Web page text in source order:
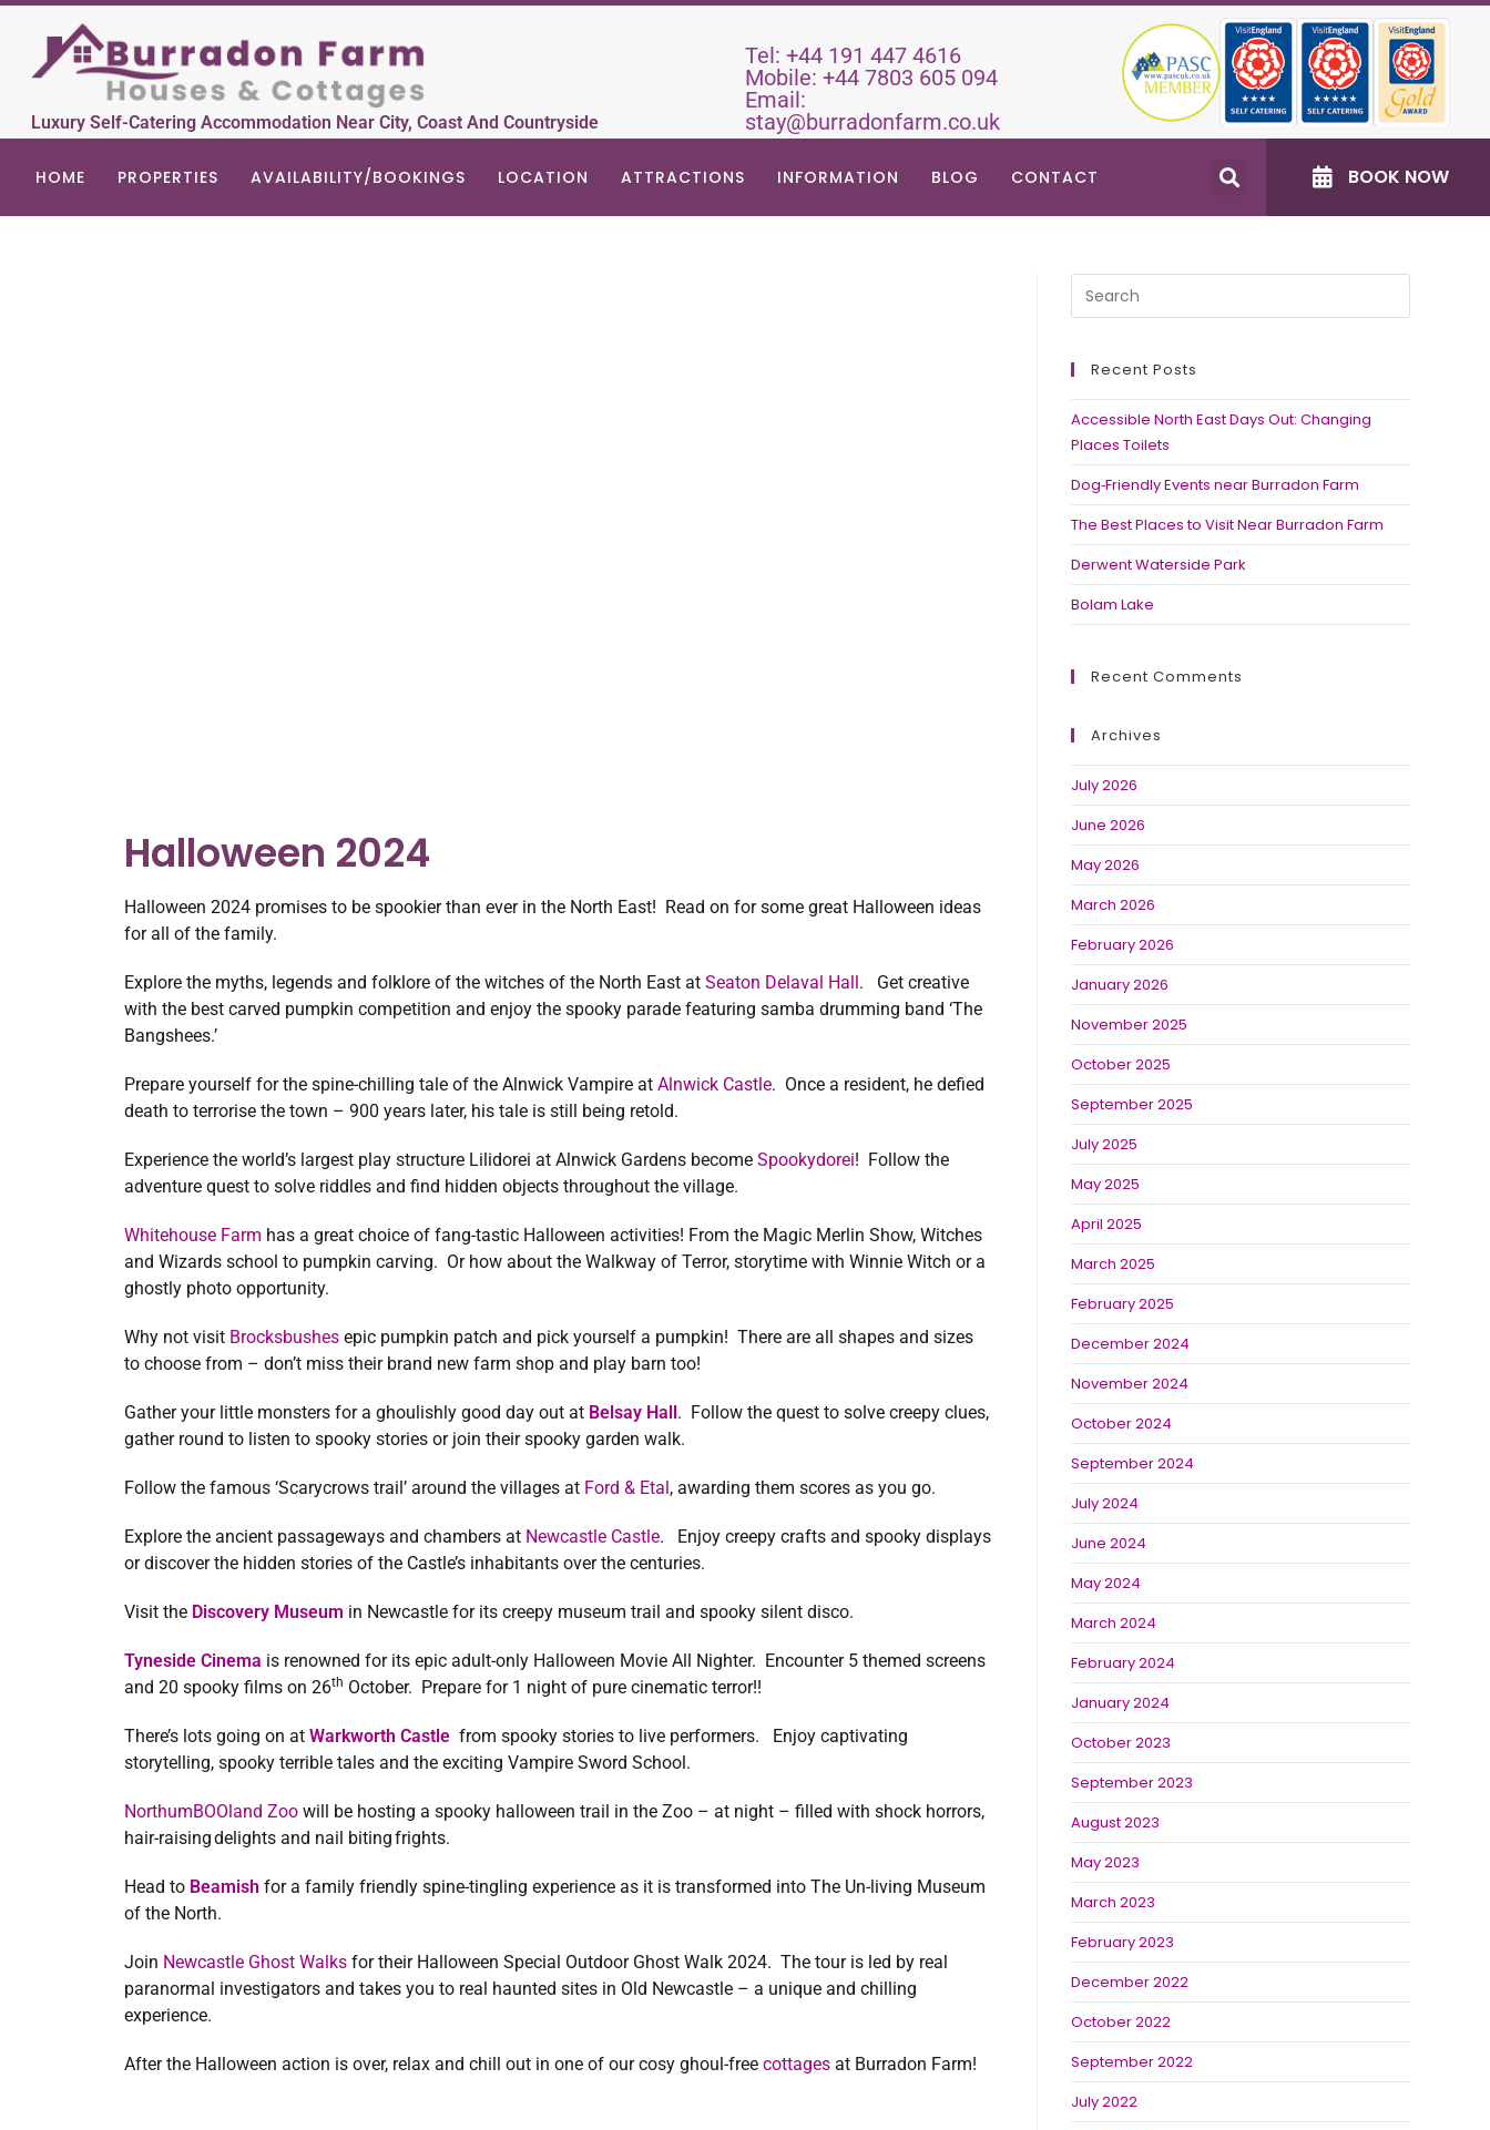
Luxury Self-Catering Accommodation Near City, Coast And Countryside
Tel: +44 191 447 4616
Mobile: +44 7803 605 094
Email:
stay@burradonfarm.co.uk
HOME PROPERTIES AVAILABILITY/BOOKINGS LOCATION ATTRACTIONS INFORMATION BLOG CONTACT BOOK NOW
Halloween 2024
Halloween 2024 promises to be spookier than ever in the North East! Read on for some great Halloween ideas
for all of the family.
Explore the myths, legends and folklore of the witches of the North East at Seaton Delaval Hall. Get creative
with the best carved pumpkin competition and enjoy the spooky parade featuring samba drumming band ‘The
Bangshees.’
Prepare yourself for the spine-chilling tale of the Alnwick Vampire at Alnwick Castle. Once a resident, he defied
death to terrorise the town – 900 years later, his tale is still being retold.
Experience the world’s largest play structure Lilidorei at Alnwick Gardens become Spookydorei! Follow the
adventure quest to solve riddles and find hidden objects throughout the village.
Whitehouse Farm has a great choice of fang-tastic Halloween activities! From the Magic Merlin Show, Witches
and Wizards school to pumpkin carving. Or how about the Walkway of Terror, storytime with Winnie Witch or a
ghostly photo opportunity.
Why not visit Brocksbushes epic pumpkin patch and pick yourself a pumpkin! There are all shapes and sizes
to choose from – don’t miss their brand new farm shop and play barn too!
Gather your little monsters for a ghoulishly good day out at Belsay Hall. Follow the quest to solve creepy clues,
gather round to listen to spooky stories or join their spooky garden walk.
Follow the famous ‘Scarycrows trail’ around the villages at Ford & Etal, awarding them scores as you go.
Explore the ancient passageways and chambers at Newcastle Castle. Enjoy creepy crafts and spooky displays
or discover the hidden stories of the Castle’s inhabitants over the centuries.
Visit the Discovery Museum in Newcastle for its creepy museum trail and spooky silent disco.
Tyneside Cinema is renowned for its epic adult-only Halloween Movie All Nighter. Encounter 5 themed screens
and 20 spooky films on 26th October. Prepare for 1 night of pure cinematic terror!!
There’s lots going on at Warkworth Castle from spooky stories to live performers. Enjoy captivating
storytelling, spooky terrible tales and the exciting Vampire Sword School.
NorthumBOOland Zoo will be hosting a spooky halloween trail in the Zoo – at night – filled with shock horrors,
hair-raising delights and nail biting frights.
Head to Beamish for a family friendly spine-tingling experience as it is transformed into The Un-living Museum
of the North.
Join Newcastle Ghost Walks for their Halloween Special Outdoor Ghost Walk 2024. The tour is led by real
paranormal investigators and takes you to real haunted sites in Old Newcastle – a unique and chilling
experience.
After the Halloween action is over, relax and chill out in one of our cosy ghoul-free cottages at Burradon Farm!
Recent Posts
Accessible North East Days Out: Changing
Places Toilets
Dog‑Friendly Events near Burradon Farm
The Best Places to Visit Near Burradon Farm
Derwent Waterside Park
Bolam Lake
Recent Comments
Archives
July 2026
June 2026
May 2026
March 2026
February 2026
January 2026
November 2025
October 2025
September 2025
July 2025
May 2025
April 2025
March 2025
February 2025
December 2024
November 2024
October 2024
September 2024
July 2024
June 2024
May 2024
March 2024
February 2024
January 2024
October 2023
September 2023
August 2023
May 2023
March 2023
February 2023
December 2022
October 2022
September 2022
July 2022